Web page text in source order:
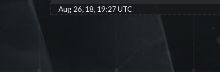
Aug 26, 18, 19:27 UTC